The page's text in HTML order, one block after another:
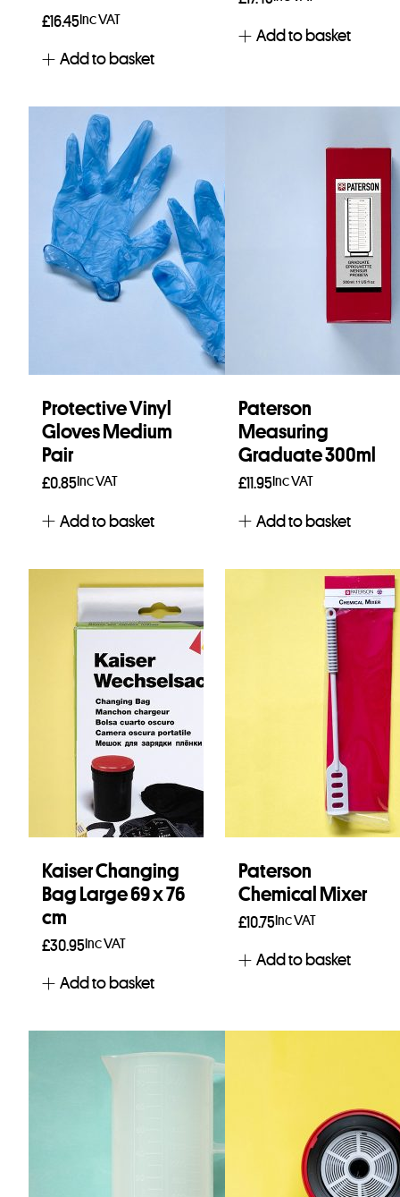
£16.45Inc VAT
Add to basket
Add to basket
Protective Vinyl
Gloves Medium
Pair
£0.85Inc VAT
Add to basket
Paterson
Measuring
Graduate 300ml
£11.95Inc VAT
Add to basket
Kaiser Changing
Bag Large 69 x 76
cm
£30.95Inc VAT
Add to basket
Paterson
Chemical Mixer
£10.75Inc VAT
Add to basket